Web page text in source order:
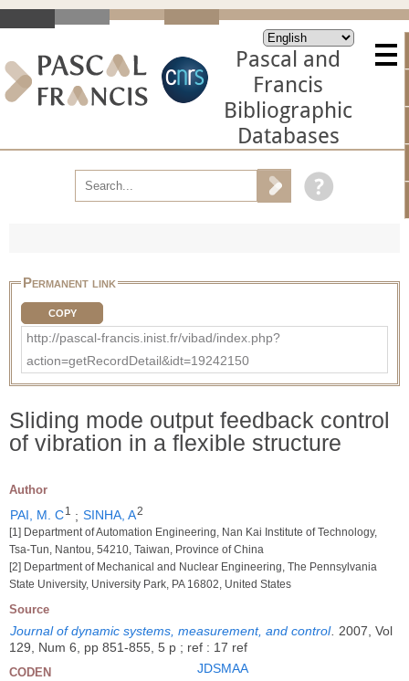
Pascal and
Francis
Bibliographic
Databases
Permanent link
COPY
http://pascal-francis.inist.fr/vibad/index.php?
action=getRecordDetail&idt=19242150
Sliding mode output feedback control
of vibration in a flexible structure
Author
PAI, M. C1 ; SINHA, A2
[1] Department of Automation Engineering, Nan Kai Institute of Technology,
Tsa-Tun, Nantou, 54210, Taiwan, Province of China
[2] Department of Mechanical and Nuclear Engineering, The Pennsylvania
State University, University Park, PA 16802, United States
Source
Journal of dynamic systems, measurement, and control. 2007, Vol
129, Num 6, pp 851-855, 5 p ; ref : 17 ref
CODEN JDSMAA